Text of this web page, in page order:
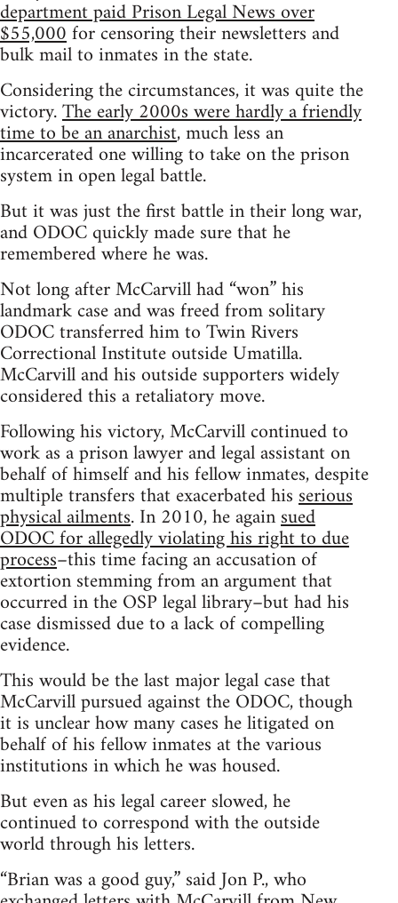
department paid Prison Legal News over
$55,000for censoring their newsletters and
bulk mail to inmates in the state.
Considering the circumstances, it was quite the
victory.The early 2000s were hardly a friendly
time to be an anarchist, much less an
incarcerated one willing to take on the prison
system in open legal battle.
But it was just the first battle in their long war,
and ODOC quickly made sure that he
remembered where he was.
Not long after McCarvill had “won” his
landmark case and was freed from solitary
ODOC transferred him to Twin Rivers
Correctional Institute outside Umatilla.
McCarvill and his outside supporters widely
considered this a retaliatory move.
Following his victory, McCarvill continued to
work as a prison lawyer and legal assistant on
behalf of himself and his fellow inmates, despite
multiple transfers that exacerbated hisserious
physical ailments. In 2010, he againsued
ODOC for allegedly violating his right to due
process–this time facing an accusation of
extortion stemming from an argument that
occurred in the OSP legal library–but had his
case dismissed due to a lack of compelling
evidence.
This would be the last major legal case that
McCarvill pursued against the ODOC, though
it is unclear how many cases he litigated on
behalf of his fellow inmates at the various
institutions in which he was housed.
But even as his legal career slowed, he
continued to correspond with the outside
world through his letters.
“Brian was a good guy,” said Jon P., who